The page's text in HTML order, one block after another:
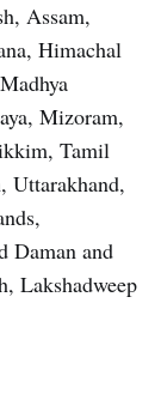
Assam,
Himachal
Mizoram,
Tamil
Uttarakhand,
Daman and
Lakshadweep